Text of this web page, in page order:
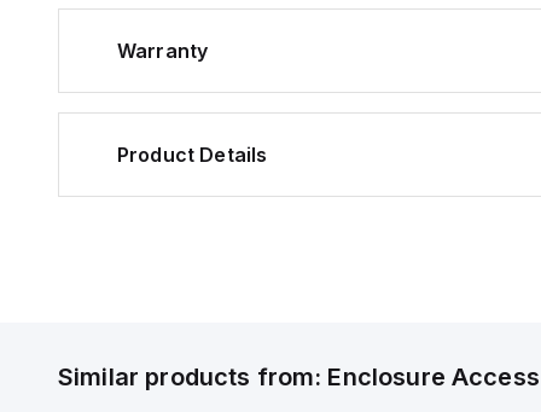
Warranty
Product Details
Similar products from: Enclosure